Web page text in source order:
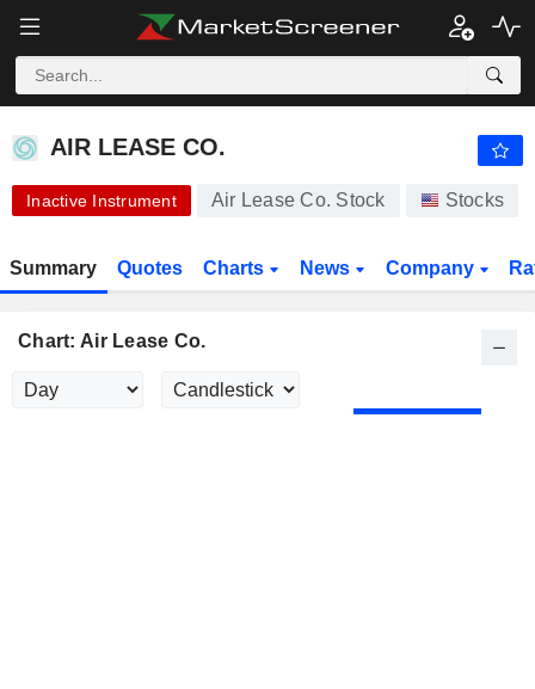
AIR LEASE CO.
AIR LEASE CO.
Inactive Instrument Air Lease Co. Stock Stocks
Summary Quotes Charts News Company
Chart: Air Lease Co.